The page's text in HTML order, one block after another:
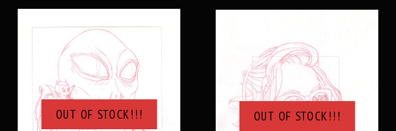
OUT OF STOCK!!! OUT OF STOCK!!!